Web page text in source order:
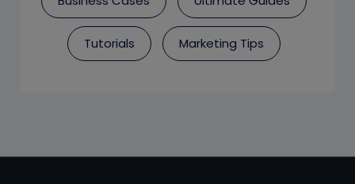
Tutorials Marketing Tips